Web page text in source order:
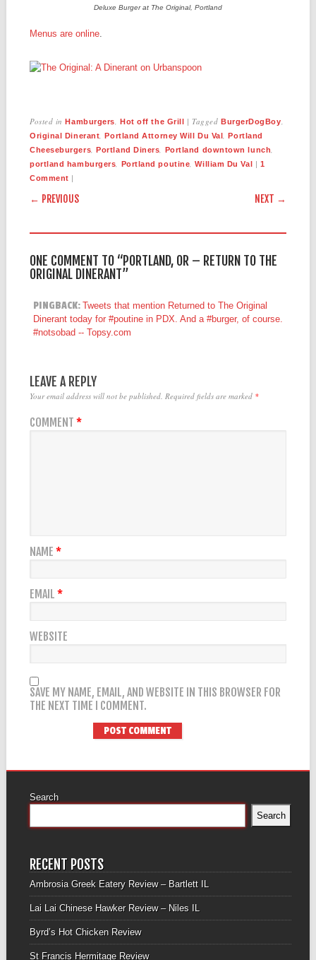
Deluxe Burger at The Original, Portland
Menus are online.
Posted inHamburgers ,Hot off the Grill |Tagged BurgerDogBoy
Original Dinerant ,Portland Attorney Will Du Val ,Portland
Cheeseburgers ,Portland Diners Portland downtown lunch
portland hamburgers Portland poutine ,William Du Val | 1
Comment |
POST NAVIGATION
← PREVIOUS NEXT →
ONE COMMENT TO “PORTLAND, OR – RETURN TO THE
ORIGINAL DINERANT”
PINGBACK: Tweets that mention Returned to The Original
Dinerant today for #poutine in PDX. And a #burger, of course.
#notsobad -- Topsy.com
LEAVE A REPLY
Your email address will not be published. Required fields are marked *
COMMENT *
NAME *
EMAIL *
WEBSITE
SAVE MY NAME, EMAIL, AND WEBSITE IN THIS BROWSER FOR
THE NEXT TIME I COMMENT.
Search
Search
RECENT POSTS
Ambrosia Greek Eatery Review – Bartlett IL
Lai Lai Chinese Hawker Review – Niles IL
Byrd’s Hot Chicken Review
St Francis Hermitage Review